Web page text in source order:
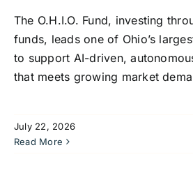
The O.H.I.O. Fund, investing
funds, leads one of Ohio’s
to support AI-driven,
that meets growing market
July 22, 2026
Read More